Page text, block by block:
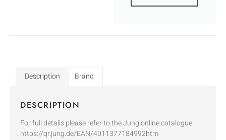
Description Brand
DESCRIPTION
For full details please refer to the Jung online catalogue:
https://qr.jung.de/EAN/4011377184992htm